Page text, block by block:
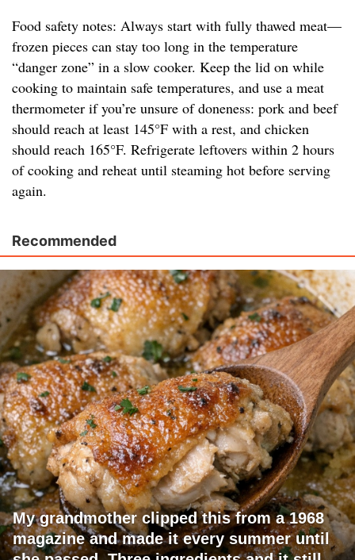
Food safety notes: Always start with fully thawed meat—
frozen pieces can stay too long in the temperature
“danger zone” in a slow cooker. Keep the lid on while
cooking to maintain safe temperatures, and use a meat
thermometer if you’re unsure of doneness: pork and beef
should reach at least 145°F with a rest, and chicken
should reach 165°F. Refrigerate leftovers within 2 hours
of cooking and reheat until steaming hot before serving
again.
Recommended
My grandmother clipped this from a 1968
magazine and made it every summer until